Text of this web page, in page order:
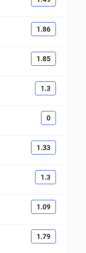
1.86
1.85
1.3
0
1.33
1.3
1.09
1.79